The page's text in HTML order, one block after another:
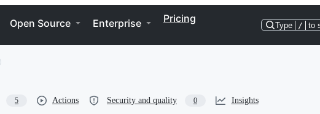
Open Source Enterprise Pricing
Type / to
5 Actions Security and quality 0 Insights